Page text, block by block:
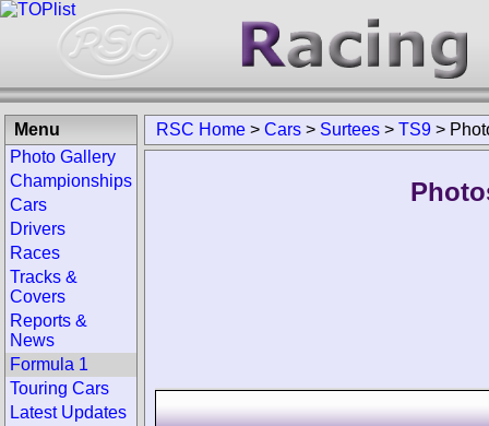
RSC Home > Cars > Surtees > TS9 >
Menu
Photo Gallery
Championships
Cars
Drivers
Races
Tracks &
Covers
Reports &
News
Formula 1
Touring Cars
Latest Updates